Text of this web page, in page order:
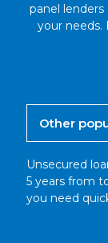
panel
your
Other
Unsecured
5 years from
you need